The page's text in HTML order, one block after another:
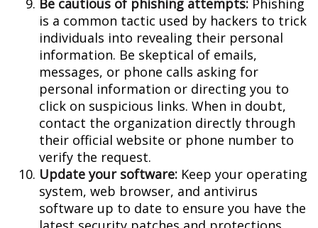
Be cautious of phishing attempts: Phishing
is a common tactic used by hackers to trick
individuals into revealing their personal
information. Be skeptical of emails,
messages, or phone calls asking for
personal information or directing you to
click on suspicious links. When in doubt,
contact the organization directly through
their official website or phone number to
verify the request.
Update your software: Keep your operating
system, web browser, and antivirus
software up to date to ensure you have the